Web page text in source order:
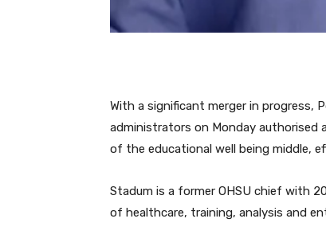
With a significant merger in progress,
administrators on Monday authorised
of the educational well being middle,
Stadum is a former OHSU chief with
of healthcare, training, analysis and